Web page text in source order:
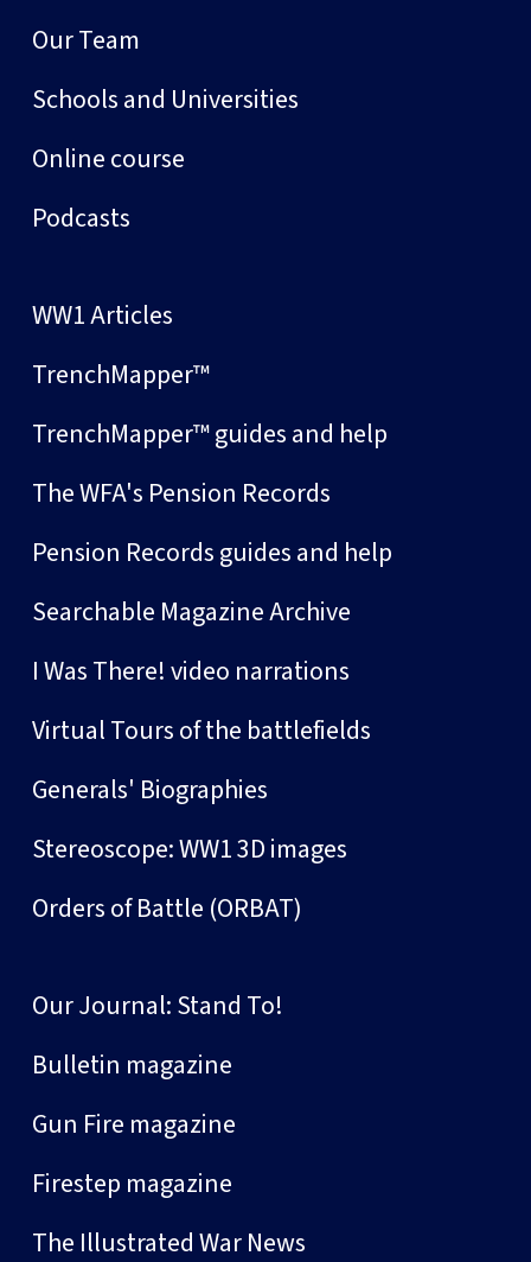
Our Team
Schools and Universities
Online course
Podcasts
WW1 Articles
TrenchMapper™
TrenchMapper™ guides and help
The WFA's Pension Records
Pension Records guides and help
Searchable Magazine Archive
I Was There! video narrations
Virtual Tours of the battlefields
Generals' Biographies
Stereoscope: WW1 3D images
Orders of Battle (ORBAT)
Our Journal: Stand To!
Bulletin magazine
Gun Fire magazine
Firestep magazine
The Illustrated War News